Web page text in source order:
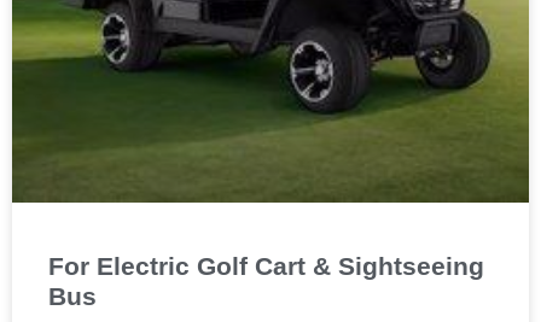
For Electric Golf Cart & Sightseeing
Bus